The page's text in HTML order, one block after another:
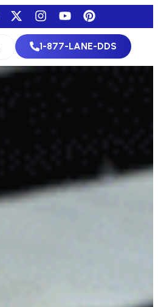
1-877-LANE-DDS